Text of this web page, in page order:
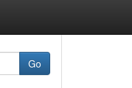
Go